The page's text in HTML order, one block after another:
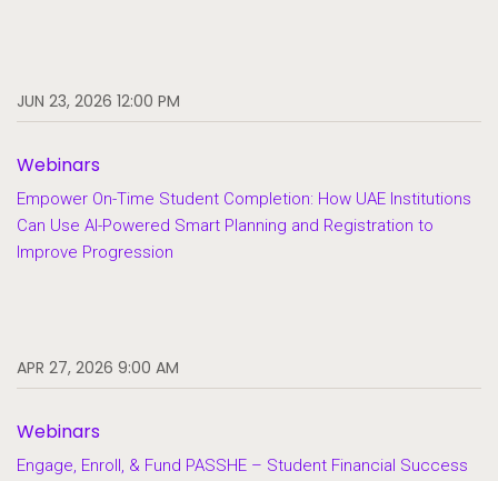
JUN 23, 2026 12:00 PM
Webinars
Empower On-Time Student Completion: How UAE Institutions
Can Use AI-Powered Smart Planning and Registration to
Improve Progression
APR 27, 2026 9:00 AM
Webinars
Engage, Enroll, & Fund PASSHE – Student Financial Success